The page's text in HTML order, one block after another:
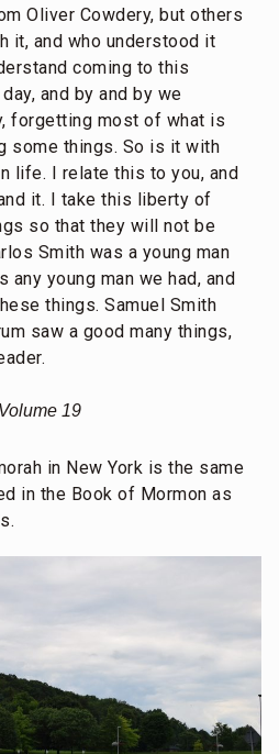
Oliver Cowdery, but others
it, and who understood it
coming to this
and by and by we
forgetting most of what is
some things. So is it with
life. I relate this to you, and
it. I take this liberty of
so that they will not be
Smith was a young man
any young man we had, and
things. Samuel Smith
saw a good many things,
19
in New York is the same
in the Book of Mormon as